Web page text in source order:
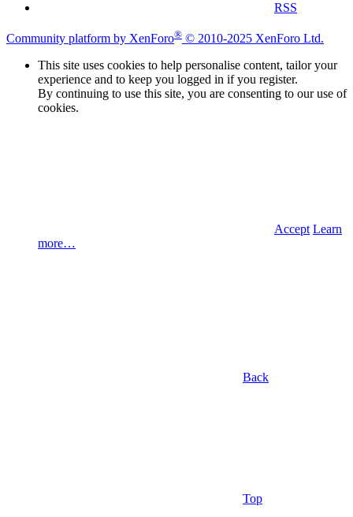
RSS
Community platform by XenForo® © 2010-2025 XenForo Ltd.
This site uses cookies to help personalise content, tailor your
experience and to keep you logged in if you register.
By continuing to use this site, you are consenting to our use of
cookies.
Accept Learn
more…
Back
Top